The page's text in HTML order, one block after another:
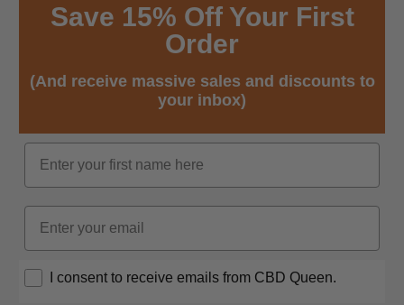
Save 15% Off Your First
Order
(And receive massive sales and discounts to
your inbox)
Name
Email
Opt InI consent to receive emails from CBD Queen.